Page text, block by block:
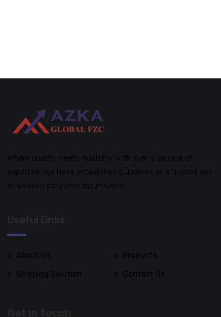
Where quality meets reliability. With over a decade of
expertise, we have established ourselves as a trusted and
innovative partner in the industry.
About Us
Products
Shipping Solution
Contact Us